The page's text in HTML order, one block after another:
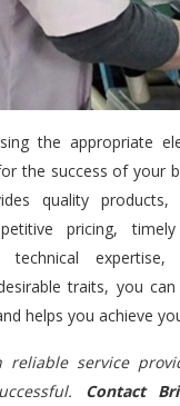
the appropriate
the success of your
quality
pricing,
technical
traits, you
helps you achieve
reliable service
Contact